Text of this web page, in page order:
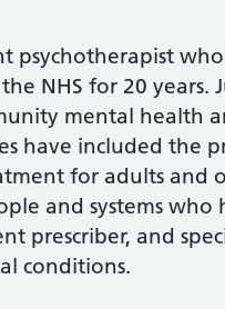
psychotherapist
NHS for 20
mental health
have included the
for adults and
and systems who
prescriber, and
conditions.